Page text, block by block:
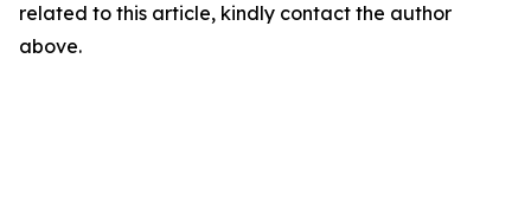
related to this article, kindly contact the author
above.